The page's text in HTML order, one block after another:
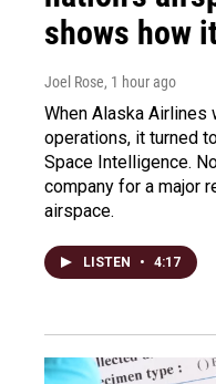
shows how
Joel Rose, 1 hour ago
When Alaska
operations, it turned
Space Intelligence.
company for a major
airspace.
LISTEN • 4:17